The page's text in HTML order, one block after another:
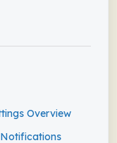
Overview